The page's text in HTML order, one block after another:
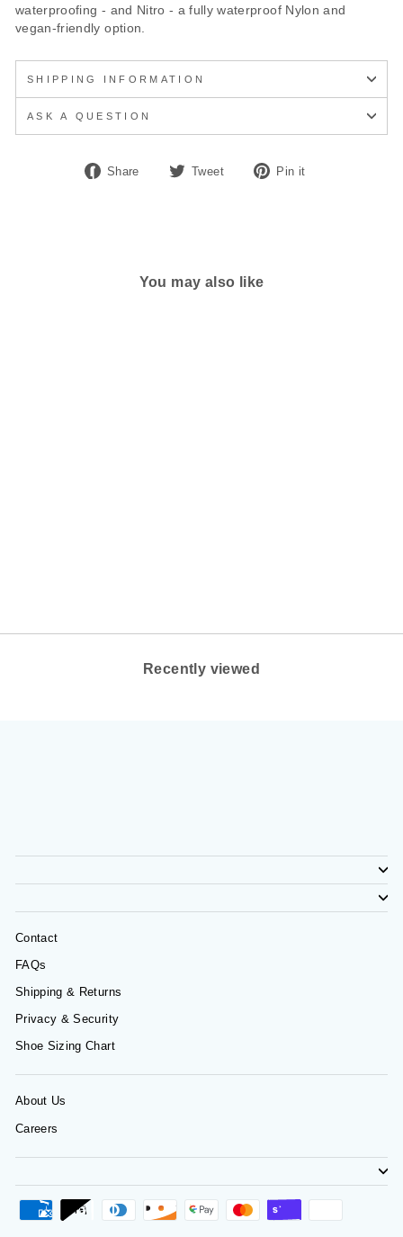
waterproofing - and Nitro - a fully waterproof Nylon and
vegan-friendly option.
SHIPPING INFORMATION
ASK A QUESTION
Share
Share Tweet
Tweet Pin it
You may also like
Recently viewed
Contact
FAQs
Shipping & Returns
Privacy & Security
Shoe Sizing Chart
About Us
Careers